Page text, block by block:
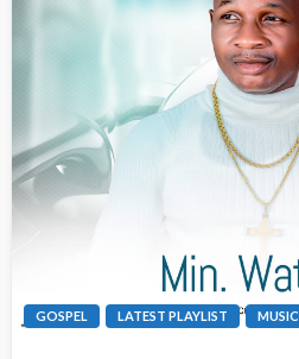
GOSPEL LATEST PLAYLIST MUSIC